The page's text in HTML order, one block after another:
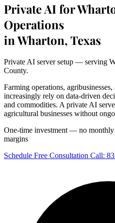
Private AI for
Operations
in Wharton, Texas
Private AI server setup — serving
County.
Farming operations,
increasingly rely on data-driven
and commodities. A private AI
agricultural businesses without
One-time investment — no
margins
Schedule Free Consultation Call: